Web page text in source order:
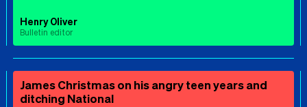
Henry Oliver
Bulletin editor
James Christmas on his angry teen years and
ditching National